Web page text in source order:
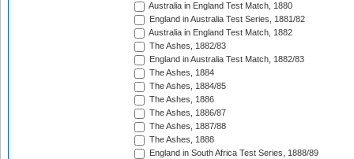
Australia in England Test Match, 1880
England in Australia Test Series, 1881/82
Australia in England Test Match, 1882
The Ashes, 1882/83
England in Australia Test Match, 1882/83
The Ashes, 1884
The Ashes, 1884/85
The Ashes, 1886
The Ashes, 1886/87
The Ashes, 1887/88
The Ashes, 1888
England in South Africa Test Series, 1888/89